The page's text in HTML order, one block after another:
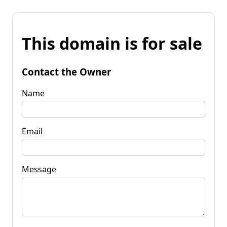
This domain is for sale
Contact the Owner
Name
Email
Message